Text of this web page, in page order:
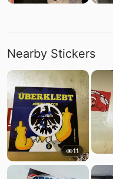
Nearby Stickers
11